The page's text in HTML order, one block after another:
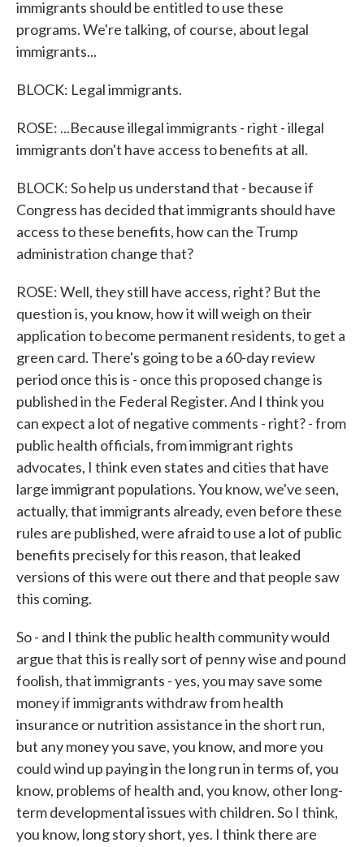
immigrants should be entitled to use these
programs. We're talking, of course, about legal
immigrants...
BLOCK: Legal immigrants.
ROSE: ...Because illegal immigrants - right - illegal
immigrants don't have access to benefits at all.
BLOCK: So help us understand that - because if
Congress has decided that immigrants should have
access to these benefits, how can the Trump
administration change that?
ROSE: Well, they still have access, right? But the
question is, you know, how it will weigh on their
application to become permanent residents, to get a
green card. There's going to be a 60-day review
period once this is - once this proposed change is
published in the Federal Register. And I think you
can expect a lot of negative comments - right? - from
public health officials, from immigrant rights
advocates, I think even states and cities that have
large immigrant populations. You know, we've seen,
actually, that immigrants already, even before these
rules are published, were afraid to use a lot of public
benefits precisely for this reason, that leaked
versions of this were out there and that people saw
this coming.
So - and I think the public health community would
argue that this is really sort of penny wise and pound
foolish, that immigrants - yes, you may save some
money if immigrants withdraw from health
insurance or nutrition assistance in the short run,
but any money you save, you know, and more you
could wind up paying in the long run in terms of, you
know, problems of health and, you know, other long-
term developmental issues with children. So I think,
you know, long story short, yes. I think there are